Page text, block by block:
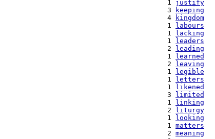
   1
justify
   3
keeping
   4
kingdom
   1
labours
   1
lacking
   1
leaders
   2
leading
   1
learned
   2
leaving
   1
legible
   1
letters
   1
likened
   3
limited
   1
linking
   2
liturgy
   1
looking
   1
matters
   2
meaning